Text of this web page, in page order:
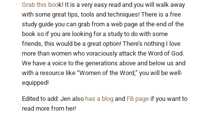
Grab this book! It is a very easy read and you will walk away
with some great tips, tools and techniques! There is a free
study guide you can grab from a web page at the end of the
book so if you are looking for a study to do with some
friends, this would be a great option! There’s nothing I love
more than women who voraciously attack the Word of God.
We have a voice to the generations above and below us and
with a resource like “Women of the Word,” you will be well-
equipped!
Edited to add: Jen also has a blogand FB pageif you want to
read more from her!